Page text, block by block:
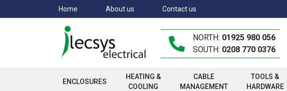
to
Home About us Contact us
NORTH: 01925 980 056
SOUTH: 0208 770 0376
ENCLOSURES
HEATING &
COOLING
CABLE
MANAGEMENT
TOOLS &
HARDWARE